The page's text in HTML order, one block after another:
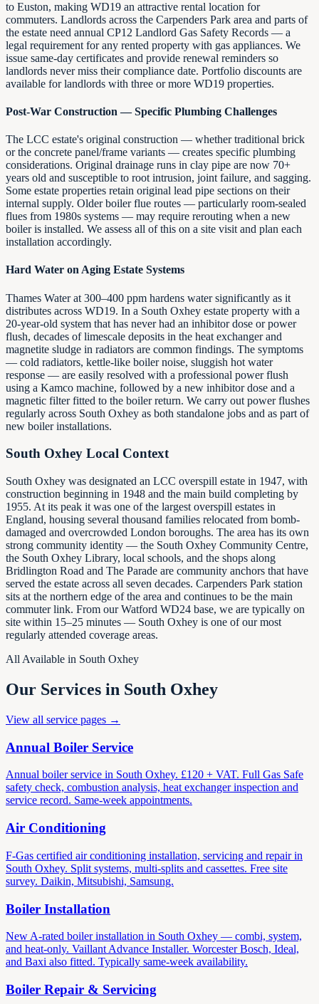
to Euston, making WD19 an attractive rental location for
commuters. Landlords across the Carpenders Park area and parts of
the estate need annual CP12 Landlord Gas Safety Records — a
legal requirement for any rented property with gas appliances. We
issue same-day certificates and provide renewal reminders so
landlords never miss their compliance date. Portfolio discounts are
available for landlords with three or more WD19 properties.
Post-War Construction — Specific Plumbing Challenges
The LCC estate's original construction — whether traditional brick
or the concrete panel/frame variants — creates specific plumbing
considerations. Original drainage runs in clay pipe are now 70+
years old and susceptible to root intrusion, joint failure, and sagging.
Some estate properties retain original lead pipe sections on their
internal supply. Older boiler flue routes — particularly room-sealed
flues from 1980s systems — may require rerouting when a new
boiler is installed. We assess all of this on a site visit and plan each
installation accordingly.
Hard Water on Aging Estate Systems
Thames Water at 300–400 ppm hardens water significantly as it
distributes across WD19. In a South Oxhey estate property with a
20-year-old system that has never had an inhibitor dose or power
flush, decades of limescale deposits in the heat exchanger and
magnetite sludge in radiators are common findings. The symptoms
— cold radiators, kettle-like boiler noise, sluggish hot water
response — are easily resolved with a professional power flush
using a Kamco machine, followed by a new inhibitor dose and a
magnetic filter fitted to the boiler return. We carry out power flushes
regularly across South Oxhey as both standalone jobs and as part of
new boiler installations.
South Oxhey Local Context
South Oxhey was designated an LCC overspill estate in 1947, with
construction beginning in 1948 and the main build completing by
1955. At its peak it was one of the largest overspill estates in
England, housing several thousand families relocated from bomb-
damaged and overcrowded London boroughs. The area has its own
strong community identity — the South Oxhey Community Centre,
the South Oxhey Library, local schools, and the shops along
Bridlington Road and The Parade are community anchors that have
served the estate across all seven decades. Carpenders Park station
sits at the northern edge of the area and continues to be the main
commuter link. From our Watford WD24 base, we are typically on
site within 15–25 minutes — South Oxhey is one of our most
regularly attended coverage areas.
All Available in South Oxhey
Our Services in South Oxhey
View all service pages →
Annual Boiler Service
Annual boiler service in South Oxhey. £120 + VAT. Full Gas Safe
safety check, combustion analysis, heat exchanger inspection and
service record. Same-week appointments.
Air Conditioning
F-Gas certified air conditioning installation, servicing and repair in
South Oxhey. Split systems, multi-splits and cassettes. Free site
survey. Daikin, Mitsubishi, Samsung.
Boiler Installation
New A-rated boiler installation in South Oxhey — combi, system,
and heat-only. Vaillant Advance Installer. Worcester Bosch, Ideal,
and Baxi also fitted. Typically same-week availability.
Boiler Repair & Servicing